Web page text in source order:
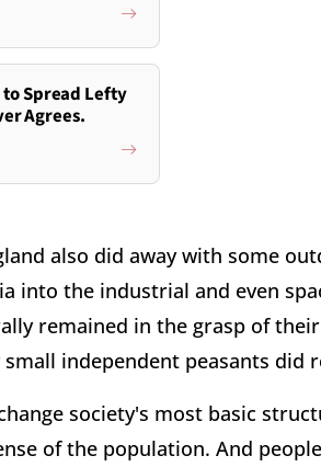
to Spread Lefty
Agrees.
also did away with some
into the industrial and even
remained in the grasp of
independent peasants did
society's most basic
of the population. And